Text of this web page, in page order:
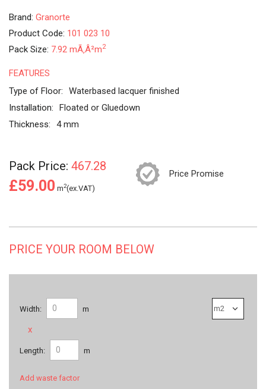
Brand: Granorte
Product Code: 101 023 10
Pack Size: 7.92 mÃ‚Â²m2
FEATURES
Type of Floor:
Waterbased lacquer finished
Installation:
Floated or Gluedown
Thickness:
4 mm
Pack Price: 467.28
£59.00 m2(ex.VAT)
Price Promise
PRICE YOUR ROOM BELOW
Width: m
x
Length: m
Add waste factor